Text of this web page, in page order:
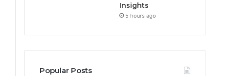
Insights
5 hours ago
Popular Posts